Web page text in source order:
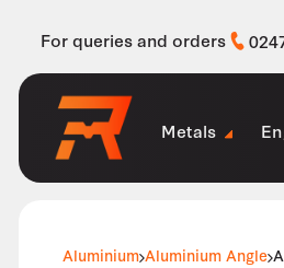
For queries and orders
Metals
Aluminium Aluminium Angle